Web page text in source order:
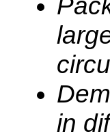
in